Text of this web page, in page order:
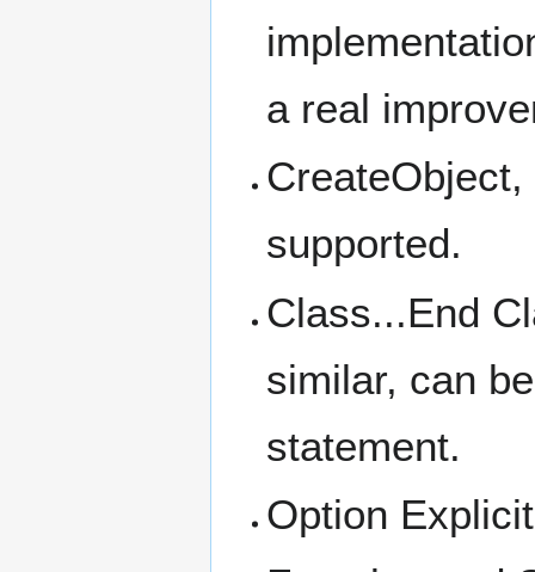
a real
supported.
Class...End
similar, can
statement.
Option